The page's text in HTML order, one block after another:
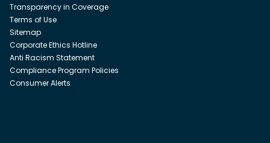
Transparency in Coverage
Terms of Use
Sitemap
Corporate Ethics Hotline
Anti Racism Statement
Compliance Program Policies
Consumer Alerts